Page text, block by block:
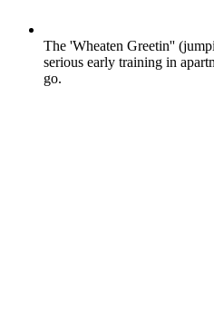
The 'Wheaten Greetin''
serious early training in
go.